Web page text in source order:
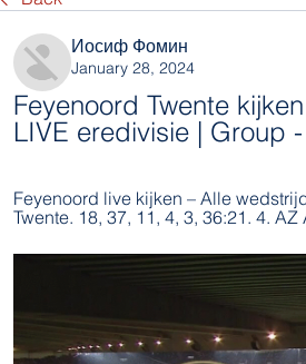
Иосиф Фомин
January 28, 2024
Feyenoord Twente
LIVE eredivisie | Group
Feyenoord live kijken – Alle
Twente. 18, 37, 11, 4, 3, 36:21. 4.